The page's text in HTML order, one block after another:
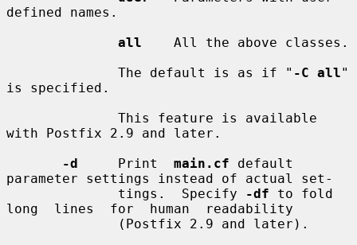
defined names.
all
    All the above classes.
              The default is as if "
-C all"
is specified.
with Postfix 2.9 and later.
-d
     Print
main.cf default
parameter settings instead of actual set-
              tings.  Specify
-df to fold
long  lines  for  human  readability